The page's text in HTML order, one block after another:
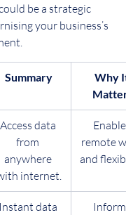
be a strategic
your business’s
Summary
Why It
Matters
Access data
from
anywhere
internet.
Enables
remote
and
Instant data
Informs